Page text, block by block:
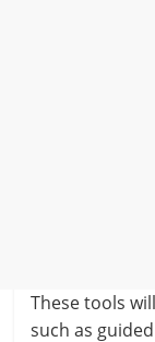
These tools
such as